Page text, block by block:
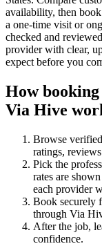
availability, then
a one-time visit or
checked and
provider with clear,
expect before you
How booking
Via Hive
Browse verified
ratings,
Pick the
rates are
each provider
Book securely
through Via
After the job,
confidence.